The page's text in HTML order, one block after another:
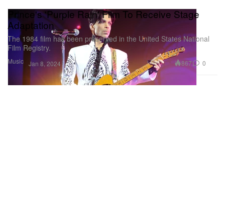
Music
Prince's 'Purple Rain' Film To Receive Stage
Adaptation
The 1984 film has been preserved in the United States National
Film Registry.
Jan 8, 2024 867 0